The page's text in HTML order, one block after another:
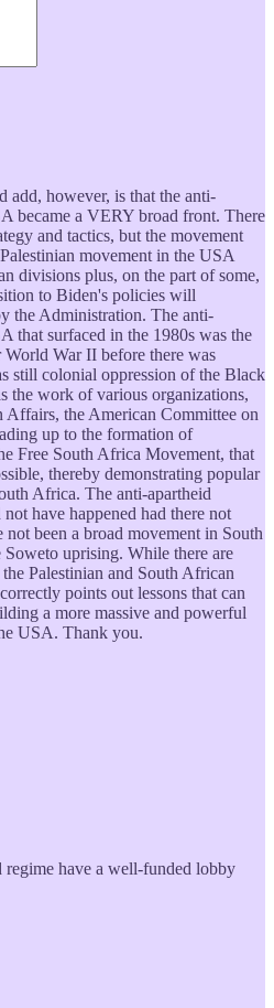
add, however, is that the anti-
became a VERY broad front. There
and tactics, but the movement
movement in the USA
divisions plus, on the part of some,
to Biden's policies will
the Administration. The anti-
that surfaced in the 1980s was the
War II before there was
still colonial oppression of the Black
the work of various organizations,
the American Committee on
up to the formation of
Free South Africa Movement, that
thereby demonstrating popular
Africa. The anti-apartheid
have happened had there not
been a broad movement in South
uprising. While there are
Palestinian and South African
points out lessons that can
a more massive and powerful
USA. Thank you.
have a well-funded lobby